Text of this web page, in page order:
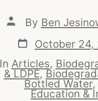
By Ben
October 24,
In Articles,
& LDPE,
Bottled Water,
Education &